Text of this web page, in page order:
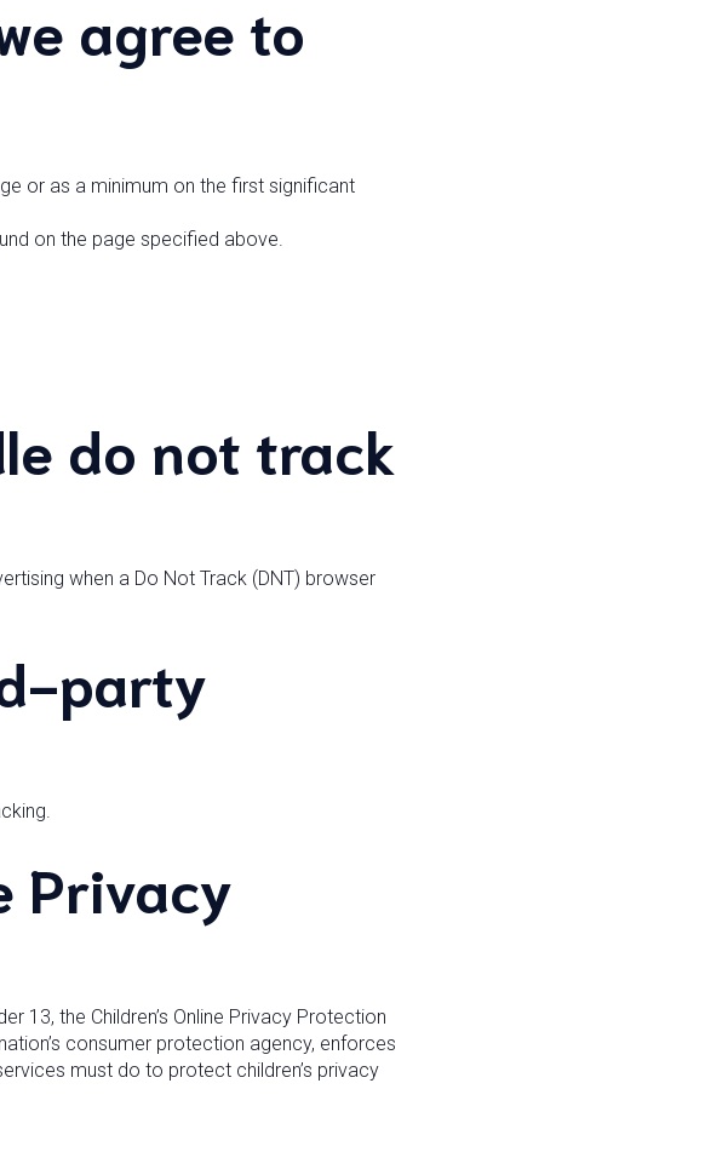
agree to
or as a minimum on the first significant
on the page specified above.
do not track
when a Do Not Track (DNT) browser
party
Privacy
13, the Children’s Online Privacy Protection
consumer protection agency, enforces
must do to protect children’s privacy